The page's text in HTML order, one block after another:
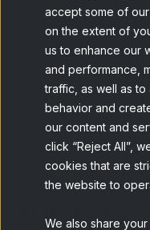
accept some of
on the extent of
us to enhance our
and performance,
traffic, as well as
behavior and
our content and
click “Reject All”,
cookies that are
the website to
We also share
Netquest